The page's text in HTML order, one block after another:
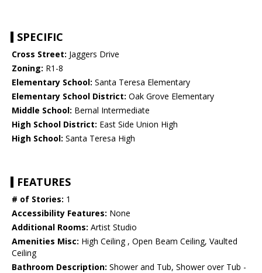
SPECIFIC
Cross Street: Jaggers Drive
Zoning: R1-8
Elementary School: Santa Teresa Elementary
Elementary School District: Oak Grove Elementary
Middle School: Bernal Intermediate
High School District: East Side Union High
High School: Santa Teresa High
FEATURES
# of Stories: 1
Accessibility Features: None
Additional Rooms: Artist Studio
Amenities Misc: High Ceiling , Open Beam Ceiling, Vaulted
Ceiling
Bathroom Description: Shower and Tub, Shower over Tub -